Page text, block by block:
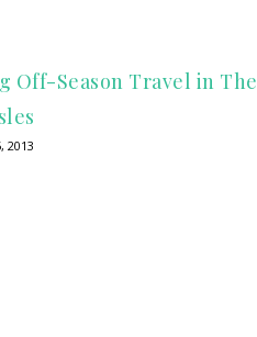
Off-Season Travel in The
2013